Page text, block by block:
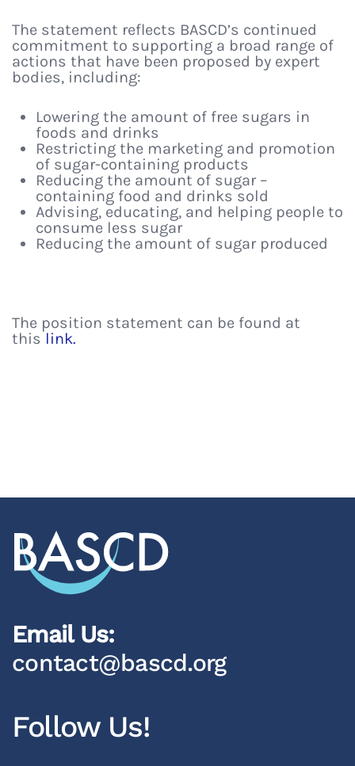
The statement reflects BASCD’s continued
commitment to supporting a broad range of
actions that have been proposed by expert
bodies, including:
Lowering the amount of free sugars in
foods and drinks
Restricting the marketing and promotion
of sugar-containing products
Reducing the amount of sugar –
containing food and drinks sold
Advising, educating, and helping people to
consume less sugar
Reducing the amount of sugar produced
The position statement can be found at
this link.
Email Us:
contact@bascd.org
Follow Us!